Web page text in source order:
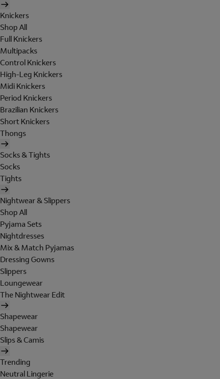
Knickers
Shop All
Full Knickers
Multipacks
Control Knickers
High-Leg Knickers
Midi Knickers
Period Knickers
Brazilian Knickers
Short Knickers
Thongs
Socks & Tights
Socks
Tights
Nightwear & Slippers
Shop All
Pyjama Sets
Nightdresses
Mix & Match Pyjamas
Dressing Gowns
Slippers
Loungewear
The Nightwear Edit
Shapewear
Shapewear
Slips & Camis
Trending
Neutral Lingerie